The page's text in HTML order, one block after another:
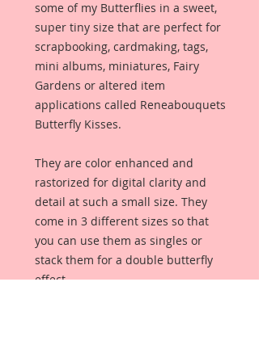
some of my Butterflies in a sweet,
super tiny size that are perfect for
scrapbooking, cardmaking, tags,
mini albums, miniatures, Fairy
Gardens or altered item
applications called Reneabouquets
Butterfly Kisses.
They are color enhanced and
rastorized for digital clarity and
detail at such a small size. They
come in 3 different sizes so that
you can use them as singles or
stack them for a double butterfly
effect.